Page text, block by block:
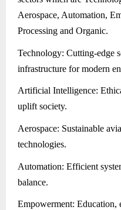
Aerospace, Automation,
Processing and Organic.
Technology: Cutting-edge
infrastructure for modern
Artificial Intelligence:
uplift society.
Aerospace: Sustainable
technologies.
Automation: Efficient
balance.
Empowerment: Education,